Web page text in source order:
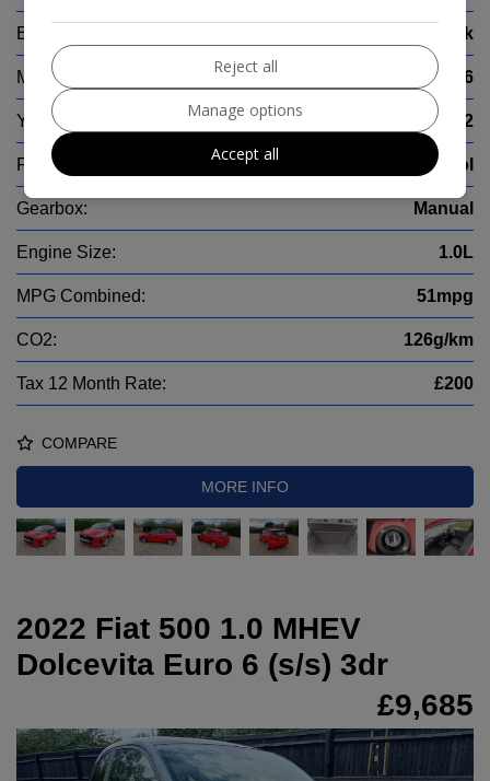
Body: Hatchback
Mileage: 11,486
Year: 2022
Fuel Type: Petrol
Gearbox: Manual
Engine Size: 1.0L
MPG Combined: 51mpg
CO2: 126g/km
Tax 12 Month Rate: £200
COMPARE
MORE INFO
2022 Fiat 500 1.0 MHEV
Dolcevita Euro 6 (s/s) 3dr
£9,685
Reject all
Manage options
Accept all